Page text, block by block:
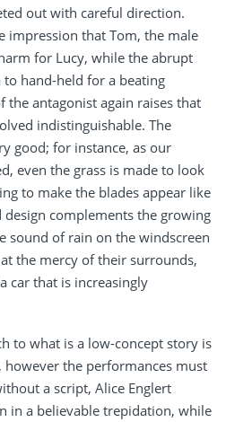
out with careful direction.
impression that Tom, the male
for Lucy, while the abrupt
hand-held for a beating
antagonist again raises that
indistinguishable. The
good; for instance, as our
even the grass is made to look
to make the blades appear like
complements the growing
sound of rain on the windscreen
the mercy of their surrounds,
car that is increasingly
to what is a low-concept story is
however the performances must
a script, Alice Englert
in a believable trepidation, while